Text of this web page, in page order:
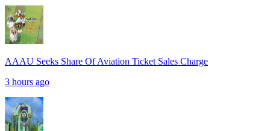
AAAU Seeks Share Of Aviation Ticket Sales Charge
3 hours ago